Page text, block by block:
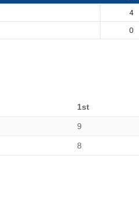
4
0
1st
9
8